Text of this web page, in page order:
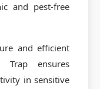
and pest-free
and efficient
Trap ensures
in sensitive